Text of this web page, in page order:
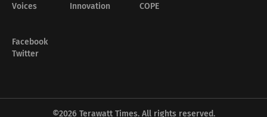
Voices
Innovation
COPE
Facebook
Twitter
©2026 Terawatt Times. All rights reserved.